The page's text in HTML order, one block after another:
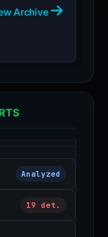
Archive
Analyzed
19 det.